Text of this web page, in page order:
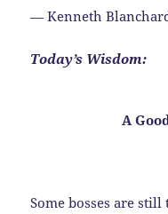
— Kenneth
Today’s Wisdom:
A
Some bosses are